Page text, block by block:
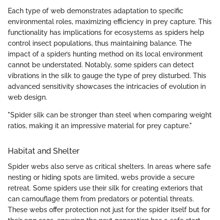
Each type of web demonstrates adaptation to specific
environmental roles, maximizing efficiency in prey capture. This
functionality has implications for ecosystems as spiders help
control insect populations, thus maintaining balance. The
impact of a spider’s hunting method on its local environment
cannot be understated. Notably, some spiders can detect
vibrations in the silk to gauge the type of prey disturbed. This
advanced sensitivity showcases the intricacies of evolution in
web design.
"Spider silk can be stronger than steel when comparing weight
ratios, making it an impressive material for prey capture."
Habitat and Shelter
Spider webs also serve as critical shelters. In areas where safe
nesting or hiding spots are limited, webs provide a secure
retreat. Some spiders use their silk for creating exteriors that
can camouflage them from predators or potential threats.
These webs offer protection not just for the spider itself but for